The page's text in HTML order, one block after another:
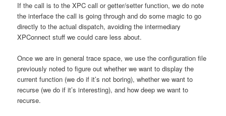
If the call is to the XPC call or getter/setter function, we do note
the interface the call is going through and do some magic to go
directly to the actual dispatch, avoiding the intermediary
XPConnect stuff we could care less about.
Once we are in general trace space, we use the configuration file
previously noted to figure out whether we want to display the
current function (we do if it’s not boring), whether we want to
recurse (we do if it’s interesting), and how deep we want to
recurse.